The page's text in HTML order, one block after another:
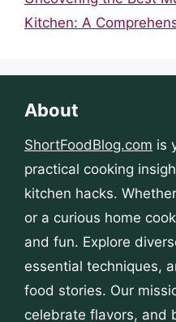
Kitchen: A
About
ShortFoodBlog.com is
practical cooking
kitchen hacks.
or a curious home
and fun. Explore
essential techniques,
food stories. Our
celebrate flavors, and